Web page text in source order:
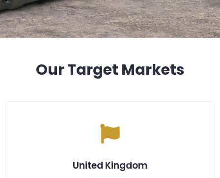
Our Target Markets
United Kingdom